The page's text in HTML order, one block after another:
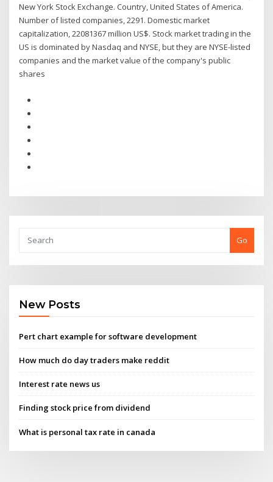
New York Stock Exchange. Country, United States of America.
Number of listed companies, 2291. Domestic market
capitalization, 22081367 million US$. Stock market trading in the
US is dominated by Nasdaq and NYSE, but they are NYSE-listed
companies and the market value of the company's public
shares
Go
New Posts
Pert chart example for software development
How much do day traders make reddit
Interest rate news us
Finding stock price from dividend
What is personal tax rate in canada